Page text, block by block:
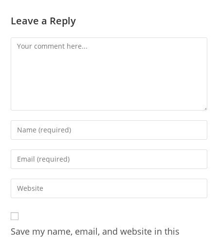
Leave a Reply
Comment
Enter
your
name
comment
Enter
your
email
address
comment
Enter
your
URL
(optional)
Save my name, email, and website in this